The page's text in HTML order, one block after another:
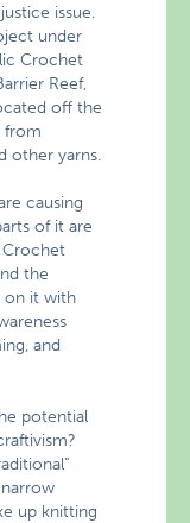
issue.
under
Crochet
Reef,
off the
from
other yarns.
causing
of it are
Crochet
the
on it with
and
potential
up knitting